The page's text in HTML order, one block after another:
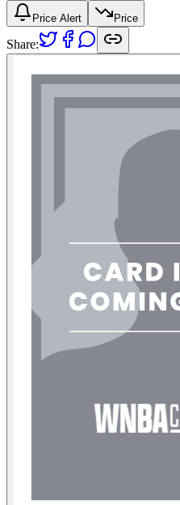
Price Alert Price
Share: